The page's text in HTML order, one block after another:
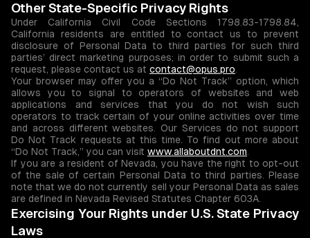
Other State-Specific Privacy Rights
Under California Civil Code Sections 1798.83-1798.84,
California residents are entitled to contact us to prevent
disclosure of Personal Data to third parties for such third
parties’ direct marketing purposes; in order to submit such a
request, please contact us at contact@opus.pro
Your browser may offer you a “Do Not Track” option, which
allows you to signal to operators of websites and web
applications and services that you do not wish such
operators to track certain of your online activities over time
and across different websites. Our Services do not support
Do Not Track requests at this time. To find out more about
“Do Not Track,” you can visit www.allaboutdnt.com
If you are a resident of Nevada, you have the right to opt-out
of the sale of certain Personal Data to third parties. Please
note that we do not currently sell your Personal Data as sales
are defined in Nevada Revised Statutes Chapter 603A.
Exercising Your Rights under U.S. State Privacy
Laws